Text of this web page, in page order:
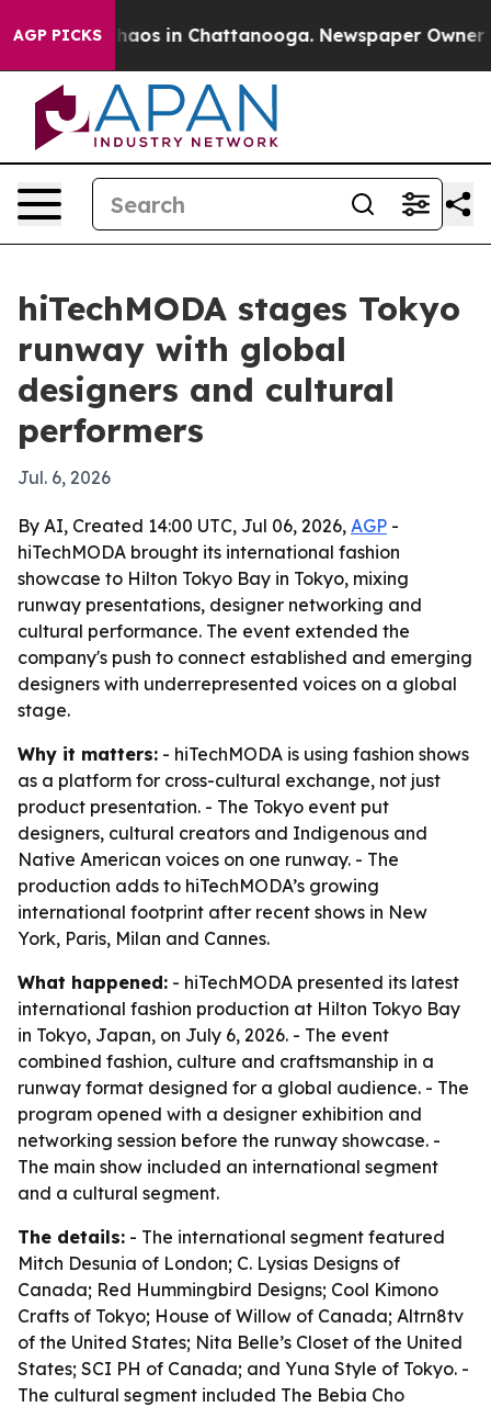
AGP PICKSChaos in Chattanooga. Newspaper Owner
hiTechMODA stages Tokyo
runway with global
designers and cultural
performers
Jul. 6, 2026
By AI, Created 14:00 UTC, Jul 06, 2026, AGP -
hiTechMODA brought its international fashion
showcase to Hilton Tokyo Bay in Tokyo, mixing
runway presentations, designer networking and
cultural performance. The event extended the
company's push to connect established and emerging
designers with underrepresented voices on a global
stage.
Why it matters: - hiTechMODA is using fashion shows
as a platform for cross-cultural exchange, not just
product presentation. - The Tokyo event put
designers, cultural creators and Indigenous and
Native American voices on one runway. - The
production adds to hiTechMODA’s growing
international footprint after recent shows in New
York, Paris, Milan and Cannes.
What happened: - hiTechMODA presented its latest
international fashion production at Hilton Tokyo Bay
in Tokyo, Japan, on July 6, 2026. - The event
combined fashion, culture and craftsmanship in a
runway format designed for a global audience. - The
program opened with a designer exhibition and
networking session before the runway showcase. -
The main show included an international segment
and a cultural segment.
The details: - The international segment featured
Mitch Desunia of London; C. Lysias Designs of
Canada; Red Hummingbird Designs; Cool Kimono
Crafts of Tokyo; House of Willow of Canada; Altrn8tv
of the United States; Nita Belle’s Closet of the United
States; SCI PH of Canada; and Yuna Style of Tokyo. -
The cultural segment included The Bebia Cho